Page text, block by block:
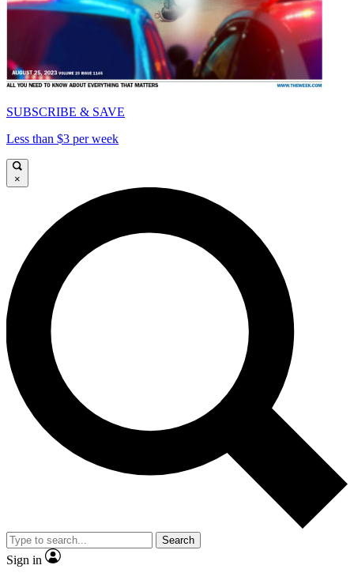
SUBSCRIBE & SAVE
Less than $3 per week
×
Search
Sign in